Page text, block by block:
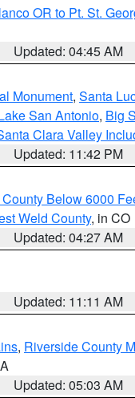
OR to Pt. St.
Updated: 04:45 AM
Monument, Santa
San Antonio, Big
Clara Valley
Updated: 11:42 PM
Below 6000
Weld County, in CO
Updated: 04:27 AM
Updated: 11:11 AM
, Riverside County
Updated: 05:03 AM